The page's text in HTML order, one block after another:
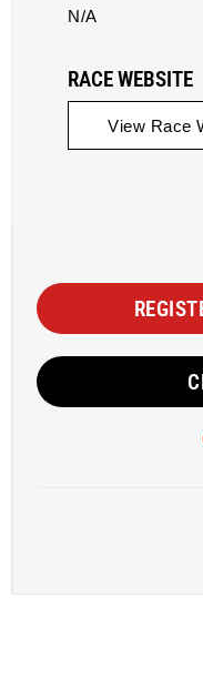
N/A
RACE WEBSITE
View Race